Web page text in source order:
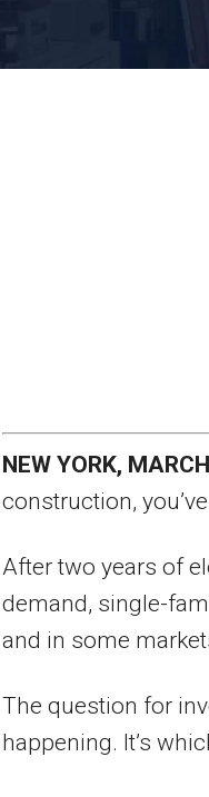
NEW YORK,
construction,
After two years of
demand, single-
and in some
The question for
happening. It’s